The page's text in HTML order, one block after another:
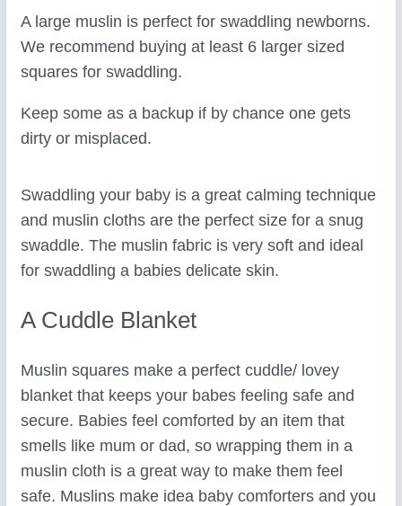
A large muslin is perfect for swaddling newborns.
We recommend buying at least 6 larger sized
squares for swaddling.
Keep some as a backup if by chance one gets
dirty or misplaced.
Swaddling your baby is a great calming technique
and muslin cloths are the perfect size for a snug
swaddle. The muslin fabric is very soft and ideal
for swaddling a babies delicate skin.
A Cuddle Blanket
Muslin squares make a perfect cuddle/ lovey
blanket that keeps your babes feeling safe and
secure. Babies feel comforted by an item that
smells like mum or dad, so wrapping them in a
muslin cloth is a great way to make them feel
safe. Muslins make idea baby comforters and you